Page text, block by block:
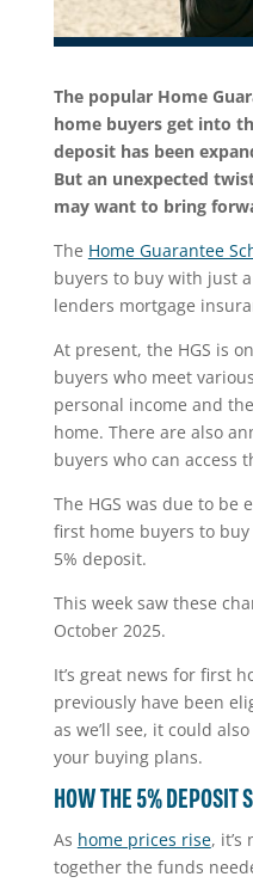
The popular Home
home buyers get into
deposit has been
But an unexpected
may want to bring
The Home Guarantee
buyers to buy with just
lenders mortgage
At present, the HGS is
buyers who meet
personal income and
home. There are also
buyers who can access
The HGS was due to be
first home buyers to
5% deposit.
This week saw these
October 2025.
It’s great news for first
previously have been
as we’ll see, it could
your buying plans.
HOW THE 5% DEPOSIT
As home prices rise, it’s
together the funds